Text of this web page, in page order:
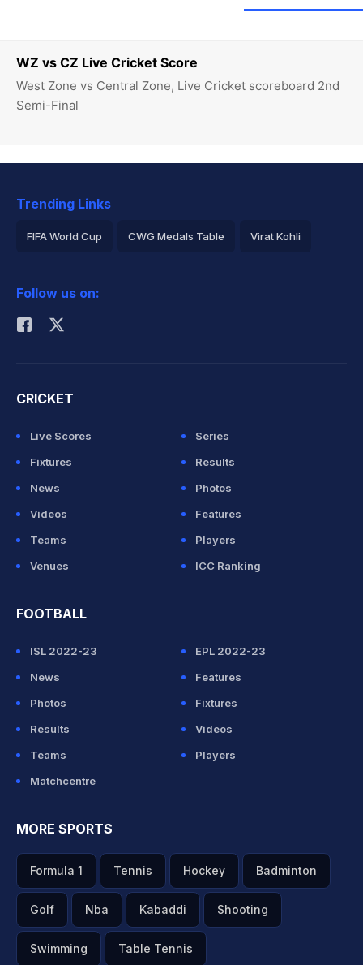
WZ vs CZ Live Cricket Score
West Zone vs Central Zone, Live Cricket scoreboard 2nd
Semi-Final
Trending Links
FIFA World Cup CWG Medals Table Virat Kohli
Rohit Sharma
Follow us on:
CRICKET
Live Scores
Series
Fixtures
Results
News
Photos
Videos
Features
Teams
Players
Venues
ICC Ranking
FOOTBALL
ISL 2022-23
EPL 2022-23
News
Features
Photos
Fixtures
Results
Videos
Teams
Players
Matchcentre
MORE SPORTS
Formula 1 Tennis Hockey Badminton
Golf Nba Kabaddi Shooting
Swimming Table Tennis